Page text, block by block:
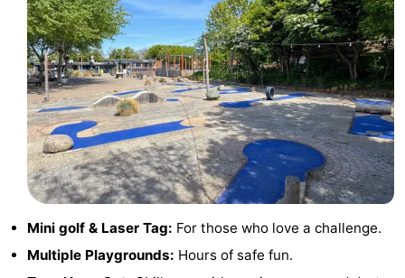
Beverages
Events
Ring
riding
Practical
Forum
Route
-
Medical
Mini golf & Laser Tag: For those who love a challenge.
Multiple Playgrounds: Hours of safe fun.